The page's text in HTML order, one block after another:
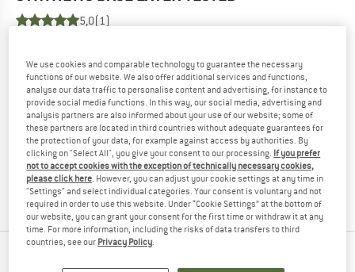
5,0(1)
YOU ARE FAMILIAR WITH THIS PRODUCT?
Do you own this product? Have you tested it out?
Other customers will be happy to read your review – share
what you know.
WRITE A REVIEW
BUY PRODUCT
We use cookies and comparable technology to guarantee the necessary
functions of our website. We also offer additional services and functions,
analyse our data traffic to personalise content and advertising, for instance to
provide social media functions. In this way, our social media, advertising and
analysis partners are also informed about your use of our website; some of
these partners are located in third countries without adequate guarantees for
the protection of your data, for example against access by authorities. By
clicking on "Select All", you give your consent to our processing. If you prefer
not to accept cookies with the exception of technically necessary cookies,
please click here . However, you can adjust your cookie settings at any time in
"Settings" and select individual categories. Your consent is voluntary and not
required in order to use this website. Under “Cookie Settings” at the bottom of
our website, you can grant your consent for the first time or withdraw it at any
time. For more information, including the risks of data transfers to third
countries, see our Privacy Policy